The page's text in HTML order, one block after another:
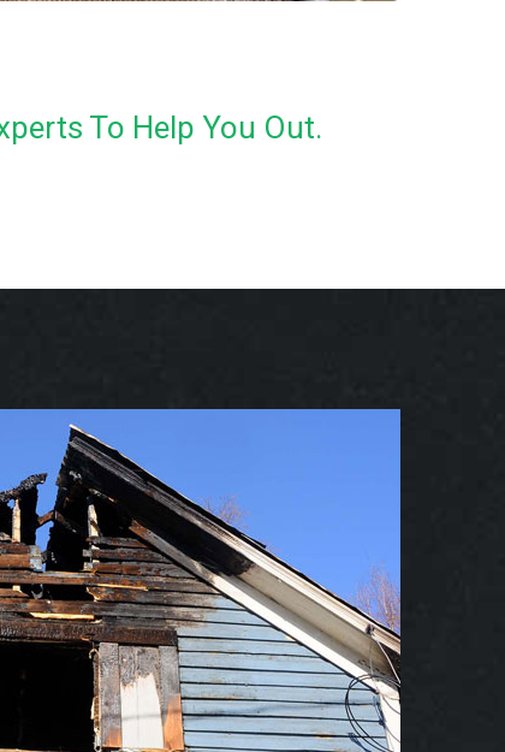
To Help You Out.